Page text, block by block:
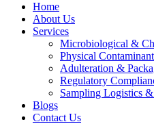
Home
About Us
Services
Microbiological &
Physical
Adulteration &
Regulatory
Sampling Logistics
Blogs
Contact Us